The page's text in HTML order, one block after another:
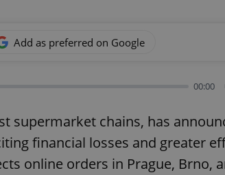
Add as preferred on Google
00:00
supermarket chains, has
financial losses and greater
online orders in Prague, Brno,